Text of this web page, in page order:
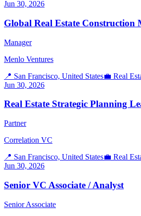
Jun 30, 2026
Global Real Estate Construction
Manager
Menlo Ventures
📍 San Francisco, United States💼 Real
Jun 30, 2026
Real Estate Strategic Planning
Partner
Correlation VC
📍 San Francisco, United States💼 Real
Jun 30, 2026
Senior VC Associate / Analyst
Senior Associate